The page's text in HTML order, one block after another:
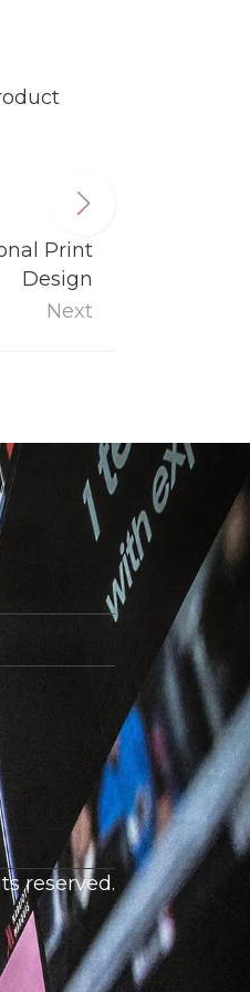
Print
Design
Next
reserved.